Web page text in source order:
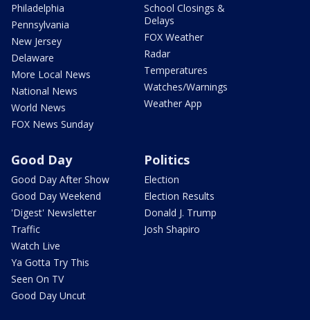
Philadelphia
Pennsylvania
New Jersey
Delaware
More Local News
National News
World News
FOX News Sunday
School Closings &
Delays
FOX Weather
Radar
Temperatures
Watches/Warnings
Weather App
Good Day
Good Day After Show
Good Day Weekend
'Digest' Newsletter
Traffic
Watch Live
Ya Gotta Try This
Seen On TV
Good Day Uncut
Politics
Election
Election Results
Donald J. Trump
Josh Shapiro